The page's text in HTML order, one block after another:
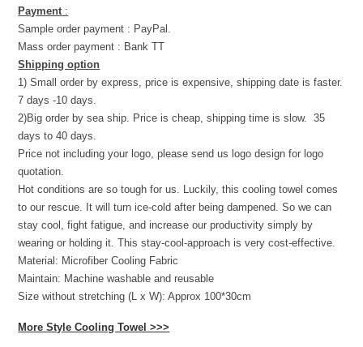
Payment :
Sample order payment : PayPal.
Mass order payment : Bank TT
Shipping option
1) Small order by express, price is expensive, shipping date is faster.
7 days -10 days.
2)Big order by sea ship. Price is cheap, shipping time is slow. 35
days to 40 days.
Price not including your logo, please send us logo design for logo
quotation.
Hot conditions are so tough for us. Luckily, this cooling towel comes
to our rescue. It will turn ice-cold after being dampened. So we can
stay cool, fight fatigue, and increase our productivity simply by
wearing or holding it. This stay-cool-approach is very cost-effective.
Material: Microfiber Cooling Fabric
Maintain: Machine washable and reusable
Size without stretching (L x W): Approx 100*30cm
More Style Cooling Towel >>>